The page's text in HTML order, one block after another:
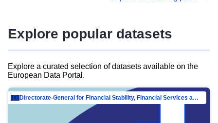
Explore popular datasets
Explore a curated selection of datasets available on the
European Data Portal.
Directorate-General for Financial Stability, Financial Services and Capital Mar…